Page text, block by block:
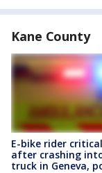
Kane County
E-bike rider
after crashing
truck in Geneva,